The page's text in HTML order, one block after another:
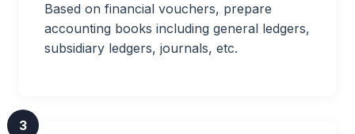
Based on financial vouchers, prepare
accounting books including general ledgers,
subsidiary ledgers, journals, etc.
3